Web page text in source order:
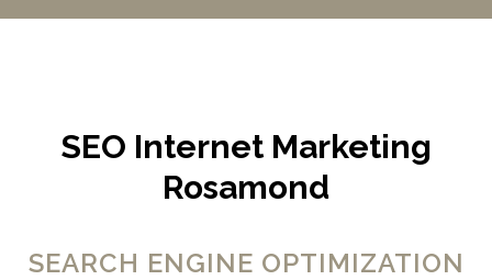
SEO Internet Marketing
Rosamond
SEARCH ENGINE OPTIMIZATION